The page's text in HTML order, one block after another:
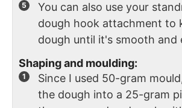
You can also use your
dough hook attachment to
dough until it's smooth and
Shaping and moulding:
Since I used 50-gram
the dough into a 25-gram